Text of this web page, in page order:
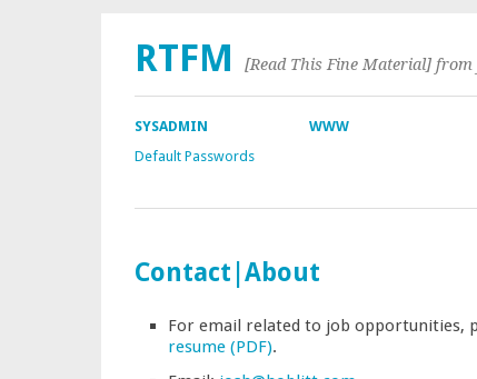
RTFM [Read This Fine Material] from
SYSADMIN
Default Passwords
WWW
Contact|About
For email related to job opportunities,
resume (PDF).